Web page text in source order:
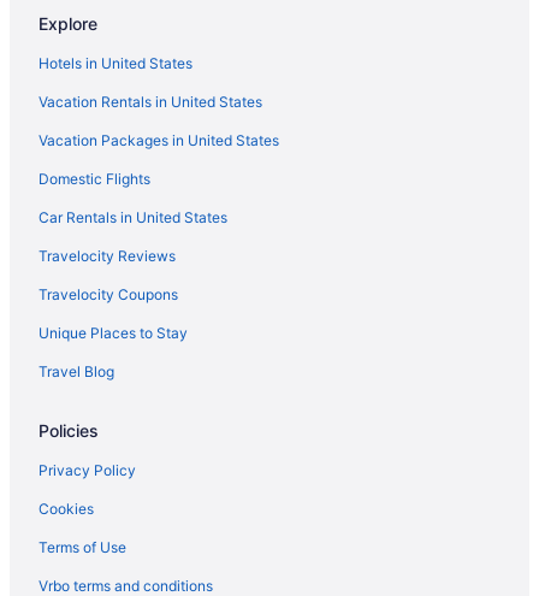
Bar in Sioux Falls
Hot Tub in Sioux Falls
Kitchenette in Sioux Falls
Waterslide in Sioux Falls
La Quinta Inn & Suites by Wyndham Sioux Falls
Motels in Sioux Falls
Hotels in Sioux Falls
Waterpark in Sioux Falls
The Dakota
Romantic in Sioux Falls
Pet Friendly in Sioux Falls
Luxury in Sioux Falls
Hotels near Sioux Falls SD
Hotels in Brandon
Explore
Hotels in United States
Vacation Rentals in United States
Vacation Packages in United States
Domestic Flights
Car Rentals in United States
Travelocity Reviews
Travelocity Coupons
Unique Places to Stay
Travel Blog
Policies
Privacy Policy
Cookies
Terms of Use
Vrbo terms and conditions